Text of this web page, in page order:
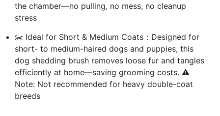
the chamber—no pulling, no mess, no cleanup
stress
✂️ Ideal for Short & Medium Coats：Designed for
short- to medium-haired dogs and puppies, this
dog shedding brush removes loose fur and tangles
efficiently at home—saving grooming costs. ⚠️
Note: Not recommended for heavy double-coat
breeds